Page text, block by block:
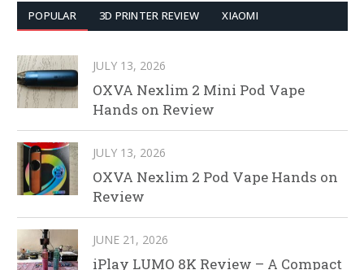
POPULAR 3D PRINTER REVIEW XIAOMI
JULY 13, 2026
OXVA Nexlim 2 Mini Pod Vape
Hands on Review
JULY 13, 2026
OXVA Nexlim 2 Pod Vape Hands on
Review
JUNE 21, 2026
iPlay LUMO 8K Review – A Compact